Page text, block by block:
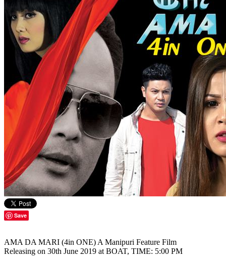
Save
AMA DA MARI (4in ONE) A Manipuri Feature Film
Releasing on 30th June 2019 at BOAT, TIME: 5:00 PM